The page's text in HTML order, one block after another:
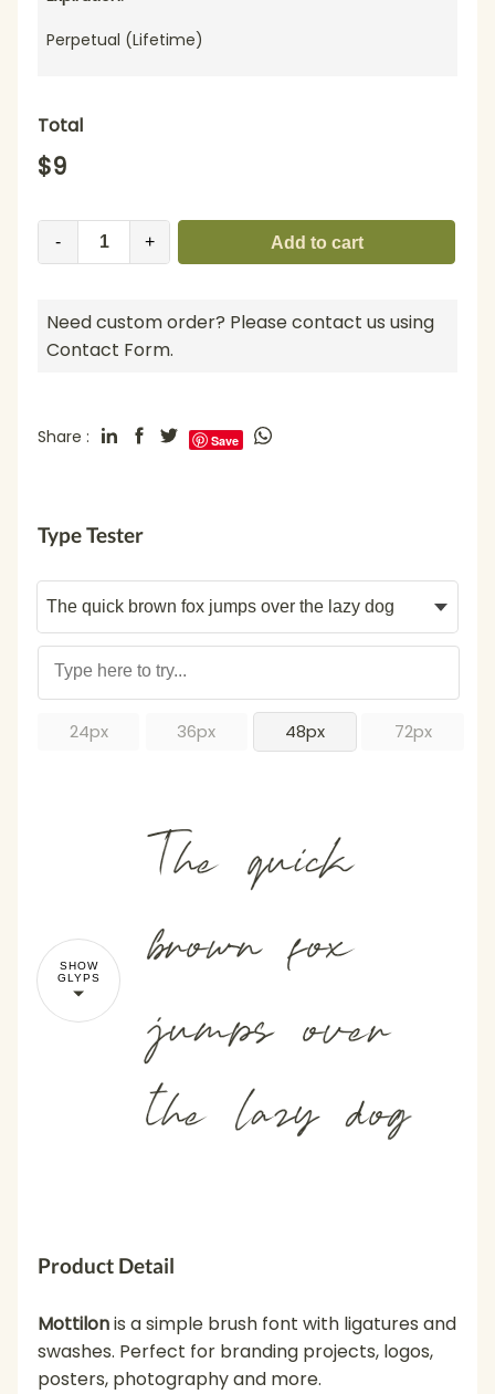
Perpetual (Lifetime)
Total
$9
- + Add to cart
Need custom order? Please contact us using
Contact Form.
Share : Save
Type Tester
24px 36px 48px 72px
SHOW
GLYPS
The quick
brown fox
jumps over
the lazy dog
Product Detail
Mottilonis a simple brush font with ligatures and
swashes. Perfect for branding projects, logos,
posters, photography and more.